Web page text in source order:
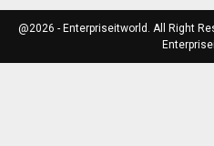
@2026 - Enterpriseitworld. All Right